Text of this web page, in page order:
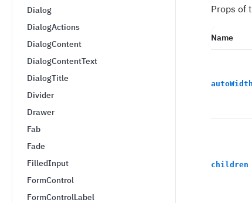
Dialog
DialogActions
DialogContent
DialogContentText
DialogTitle
Divider
Drawer
Fab
Fade
FilledInput
FormControl
FormControlLabel
Props of
Name
autoWidth
children